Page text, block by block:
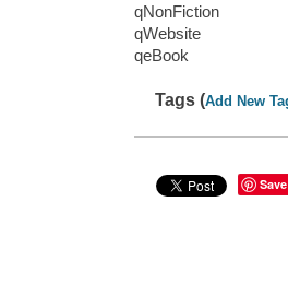
qNonFiction
qWebsite
qeBook
Tags (Add New
Save